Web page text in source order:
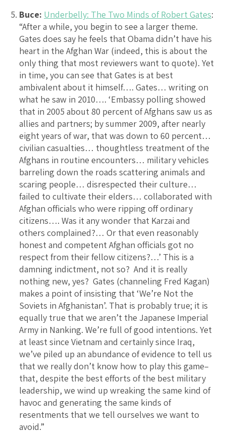
Buce: Underbelly: The Two Minds of Robert Gates:
“After a while, you begin to see a larger theme.
Gates does say he feels that Obama didn’t have his
heart in the Afghan War (indeed, this is about the
only thing that most reviewers want to quote). Yet
in time, you can see that Gates is at best
ambivalent about it himself…. Gates… writing on
what he saw in 2010…. ‘Embassy polling showed
that in 2005 about 80 percent of Afghans saw us as
allies and partners; by summer 2009, after nearly
eight years of war, that was down to 60 percent…
civilian casualties… thoughtless treatment of the
Afghans in routine encounters… military vehicles
barreling down the roads scattering animals and
scaring people… disrespected their culture…
failed to cultivate their elders… collaborated with
Afghan officials who were ripping off ordinary
citizens…. Was it any wonder that Karzai and
others complained?… Or that even reasonably
honest and competent Afghan officials got no
respect from their fellow citizens?…’ This is a
damning indictment, not so? And it is really
nothing new, yes? Gates (channeling Fred Kagan)
makes a point of insisting that ‘We’re Not the
Soviets in Afghanistan’. That is probably true; it is
equally true that we aren’t the Japanese Imperial
Army in Nanking. We’re full of good intentions. Yet
at least since Vietnam and certainly since Iraq,
we’ve piled up an abundance of evidence to tell us
that we really don’t know how to play this game–
that, despite the best efforts of the best military
leadership, we wind up wreaking the same kind of
havoc and generating the same kinds of
resentments that we tell ourselves we want to
avoid.”